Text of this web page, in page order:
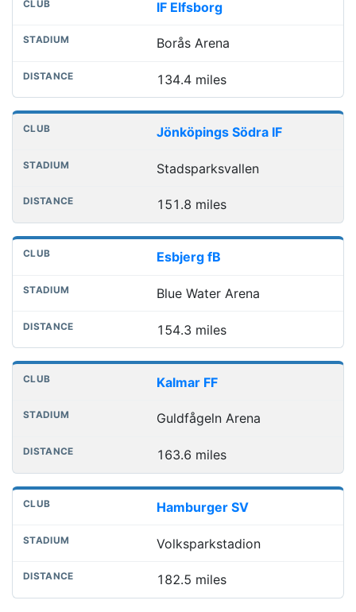
IF Elfsborg
Borås Arena
134.4 miles
Jönköpings Södra IF
Stadsparksvallen
151.8 miles
Esbjerg fB
Blue Water Arena
154.3 miles
Kalmar FF
Guldfågeln Arena
163.6 miles
Hamburger SV
Volksparkstadion
182.5 miles